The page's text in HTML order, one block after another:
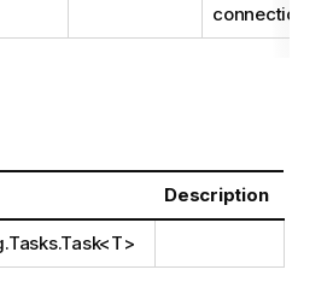
connection.
Description
<T>